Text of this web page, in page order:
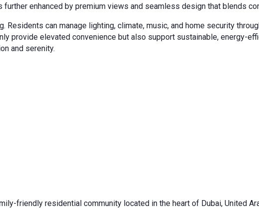
enhanced by premium views and seamless design that blends
can manage lighting, climate, music, and home security
provide elevated convenience but also support sustainable, energy-
and serenity.
friendly residential community located in the heart of Dubai, United